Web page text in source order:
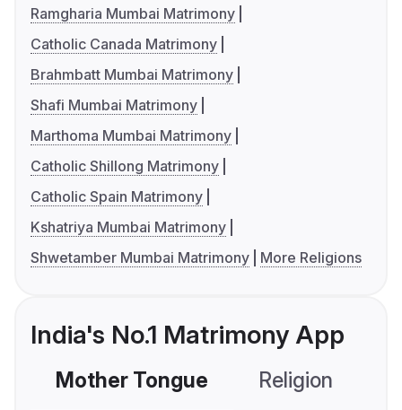
Ramgharia Mumbai Matrimony
Catholic Canada Matrimony
Brahmbatt Mumbai Matrimony
Shafi Mumbai Matrimony
Marthoma Mumbai Matrimony
Catholic Shillong Matrimony
Catholic Spain Matrimony
Kshatriya Mumbai Matrimony
Shwetamber Mumbai Matrimony
More Religions
India's No.1 Matrimony App
Mother Tongue Religion